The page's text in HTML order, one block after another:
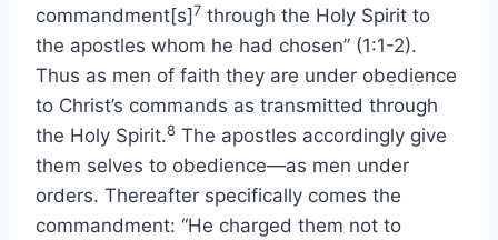
commandment[s] 7 through the Holy Spirit to
the apostles whom he had chosen” (1:1-2).
Thus as men of faith they are under obedience
to Christ’s commands as transmitted through
the Holy Spirit.8 The apostles accordingly give
them selves to obedience—as men under
orders. Thereafter specifically comes the
commandment: “He charged them not to